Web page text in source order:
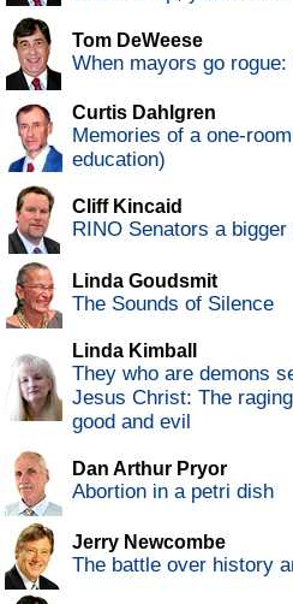
Tom DeWeese
When mayors go
Curtis Dahlgren
Memories of a one-
education)
Cliff Kincaid
RINO Senators a
Linda Goudsmit
The Sounds of Silence
Linda Kimball
They who are demons
Jesus Christ: The
good and evil
Dan Arthur Pryor
Abortion in a petri dish
Jerry Newcombe
The battle over history